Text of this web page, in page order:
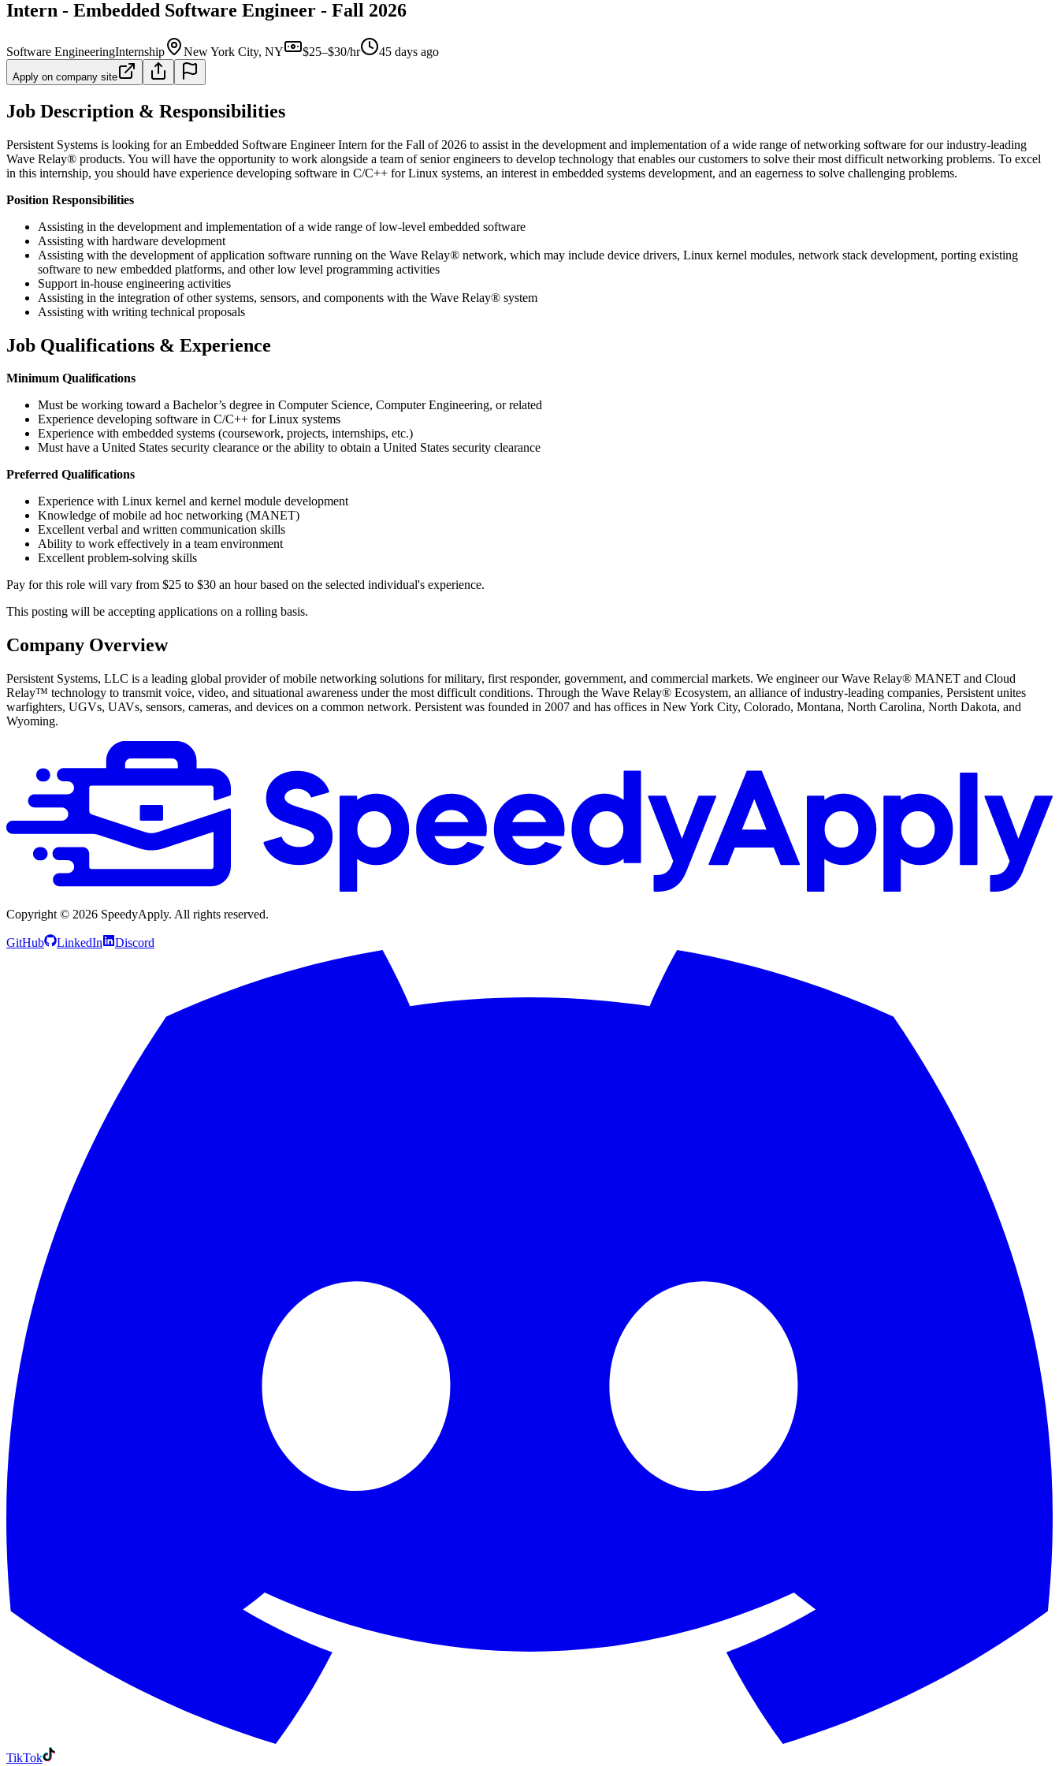
Intern - Embedded Software Engineer - Fall 2026
Software EngineeringInternship New York City, NY $25–$30/hr 45 days ago
Apply on company site
Job Description & Responsibilities
Persistent Systems is looking for an Embedded Software Engineer Intern for the Fall of 2026 to assist in the development and implementation of a wide range of networking software for our industry-leading
Wave Relay® products. You will have the opportunity to work alongside a team of senior engineers to develop technology that enables our customers to solve their most difficult networking problems. To excel
in this internship, you should have experience developing software in C/C++ for Linux systems, an interest in embedded systems development, and an eagerness to solve challenging problems.
Position Responsibilities
Assisting in the development and implementation of a wide range of low-level embedded software
Assisting with hardware development
Assisting with the development of application software running on the Wave Relay® network, which may include device drivers, Linux kernel modules, network stack development, porting existing
software to new embedded platforms, and other low level programming activities
Support in-house engineering activities
Assisting in the integration of other systems, sensors, and components with the Wave Relay® system
Assisting with writing technical proposals
Job Qualifications & Experience
Minimum Qualifications
Must be working toward a Bachelor’s degree in Computer Science, Computer Engineering, or related
Experience developing software in C/C++ for Linux systems
Experience with embedded systems (coursework, projects, internships, etc.)
Must have a United States security clearance or the ability to obtain a United States security clearance
Preferred Qualifications
Experience with Linux kernel and kernel module development
Knowledge of mobile ad hoc networking (MANET)
Excellent verbal and written communication skills
Ability to work effectively in a team environment
Excellent problem-solving skills
Pay for this role will vary from $25 to $30 an hour based on the selected individual's experience.
This posting will be accepting applications on a rolling basis.
Company Overview
Persistent Systems, LLC is a leading global provider of mobile networking solutions for military, first responder, government, and commercial markets. We engineer our Wave Relay® MANET and Cloud
Relay™ technology to transmit voice, video, and situational awareness under the most difficult conditions. Through the Wave Relay® Ecosystem, an alliance of industry-leading companies, Persistent unites
warfighters, UGVs, UAVs, sensors, cameras, and devices on a common network. Persistent was founded in 2007 and has offices in New York City, Colorado, Montana, North Carolina, North Dakota, and
Wyoming.
Copyright © 2026 SpeedyApply. All rights reserved.
GitHub LinkedIn Discord
TikTok